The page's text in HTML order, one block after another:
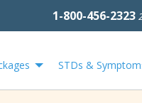
1-800-456-2323
STDs &